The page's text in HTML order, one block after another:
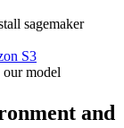
sagemaker
S3
model
and